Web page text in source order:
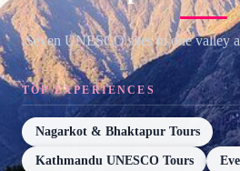
Seven UNESCO sites in one valley
TOP EXPERIENCES
Nagarkot & Bhaktapur Tours
Kathmandu UNESCO Tours